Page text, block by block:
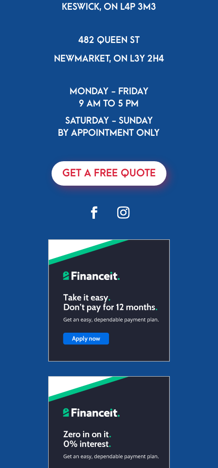
KESWICK, ON L4P 3M3
482 QUEEN ST
NEWMARKET, ON L3Y 2H4
MONDAY - FRIDAY
9 AM TO 5 PM
SATURDAY - SUNDAY
BY APPOINTMENT ONLY
GET A FREE QUOTE